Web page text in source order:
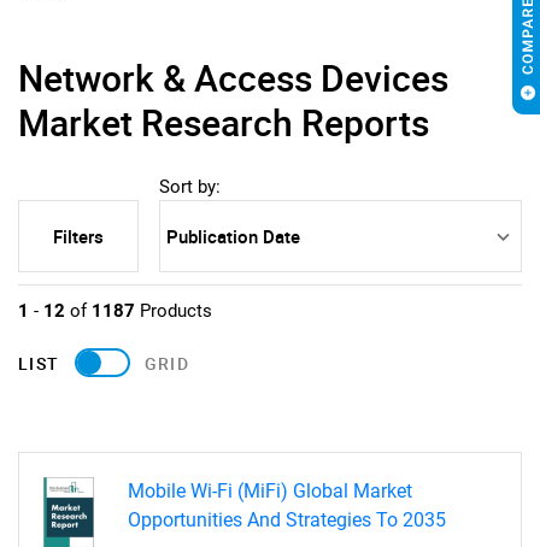
Network & Access Devices
Market Research Reports
Filters
Sort by:
1 - 12 of 1187 Products
LIST GRID
Mobile Wi-Fi (MiFi) Global Market
Opportunities And Strategies To 2035